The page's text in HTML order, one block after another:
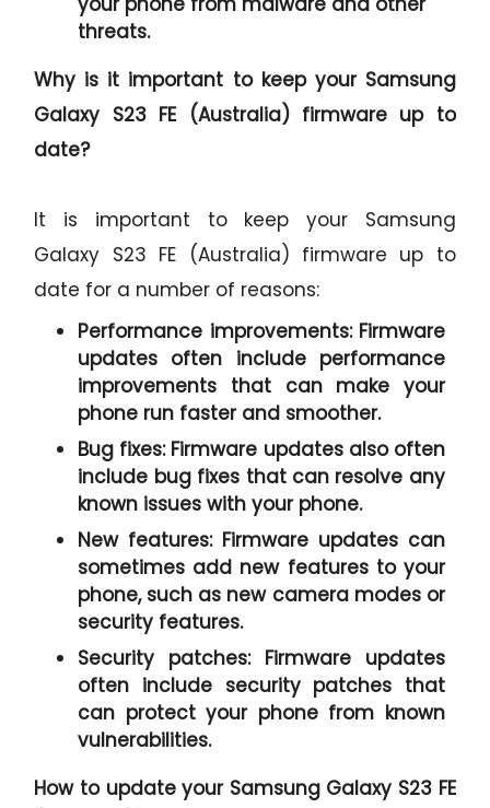
threats.
Why is it important to keep your Samsung
Galaxy S23 FE (Australia) firmware up to
date?
It is important to keep your Samsung
Galaxy S23 FE (Australia) firmware up to
date for a number of reasons:
Performance improvements:Firmware
updates often include performance
improvements that can make your
phone run faster and smoother.
Bug fixes:Firmware updates also often
include bug fixes that can resolve any
known issues with your phone.
New features:Firmware updates can
sometimes add new features to your
phone, such as new camera modes or
security features.
Security patches:Firmware updates
often include security patches that
can protect your phone from known
vulnerabilities.
How to update your Samsung Galaxy S23 FE